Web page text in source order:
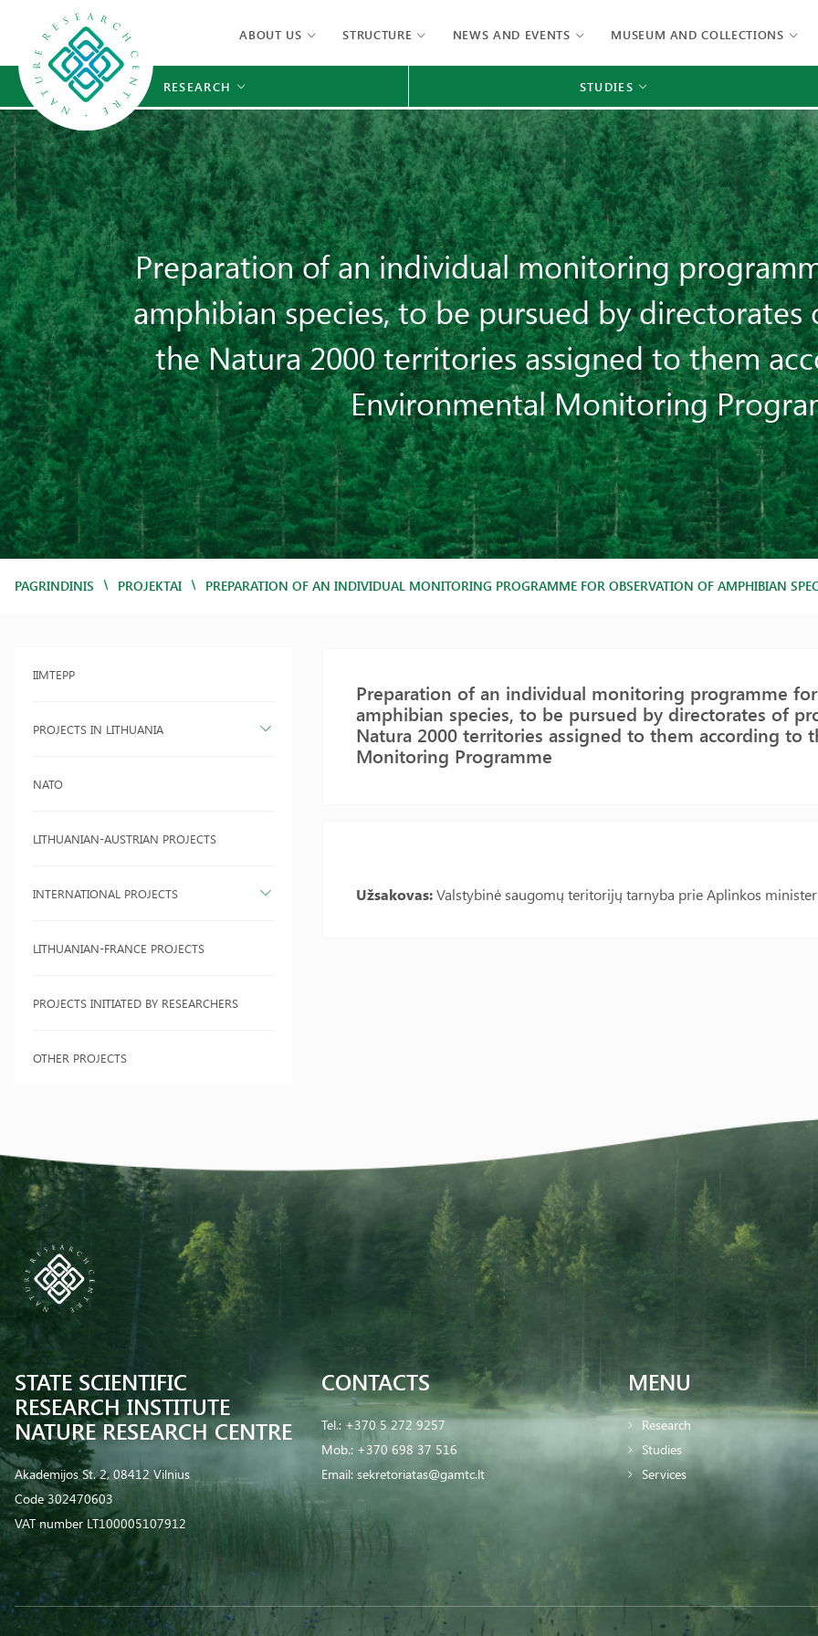
ABOUT US STRUCTURE NEWS AND EVENTS MUSEUM AND COLLECTIONS
RESEARCH STUDIES
Preparation of an individual monitoring
amphibian species, to be pursued by
the Natura 2000 territories assigned to them
Environmental Monitoring
PAGRINDINIS / PROJEKTAI / PREPARATION OF AN INDIVIDUAL MONITORING PROGRAMME FOR OBSERVATION OF AMPHIBIAN
IIMTEPP
PROJECTS IN LITHUANIA
NATO
LITHUANIAN-AUSTRIAN PROJECTS
INTERNATIONAL PROJECTS
LITHUANIAN-FRANCE PROJECTS
PROJECTS INITIATED BY RESEARCHERS
OTHER PROJECTS
Preparation of an individual monitoring programme
amphibian species, to be pursued by directorates of
Natura 2000 territories assigned to them according to
Monitoring Programme
Užsakovas:Valstybinė saugomų teritorijų tarnyba prie Aplinkos
STATE SCIENTIFIC
RESEARCH INSTITUTE
NATURE RESEARCH CENTRE
Akademijos St. 2, 08412 Vilnius
Code 302470603
VAT number LT100005107912
CONTACTS
Tel.: +370 5 272 9257
Mob.: +370 698 37 516
Email: sekretoriatas@gamtc.lt
MENU
Research
Studies
Services